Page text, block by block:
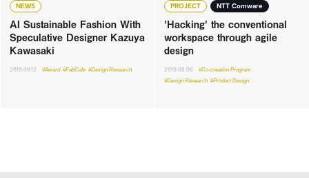
NEWS
AI Sustainable Fashion With
Speculative Designer Kazuya
Kawasaki
2019.09.12 #Award #FabCafe #Design Research
PROJECT NTT Comware
'Hacking' the conventional
workspace through agile
design
2019.08.06
#Co-creation Program
#Design Research #Product Design